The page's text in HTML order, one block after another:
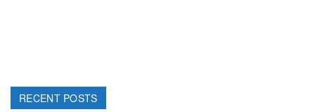
RECENT POSTS